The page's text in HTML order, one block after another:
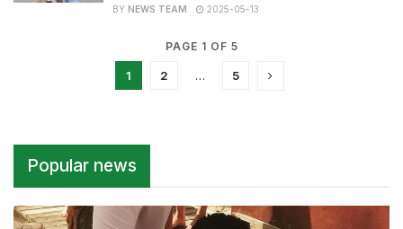
BY NEWS TEAM 2025-05-13
PAGE 1 OF 5
1 2 … 5
Popular news